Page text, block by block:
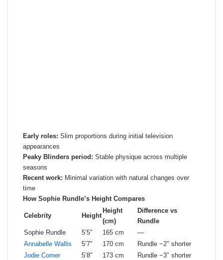
Early roles: Slim proportions during initial television
appearances
Peaky Blinders period: Stable physique across multiple
seasons
Recent work: Minimal variation with natural changes over
time
How Sophie Rundle’s Height Compares
Celebrity Height
Height
(cm)
Difference vs
Rundle
Sophie Rundle
5’5″ 165 cm
—
Annabelle Wallis
5’7″ 170 cm
Rundle −2″ shorter
Jodie Comer
5’8″ 173 cm
Rundle −3″ shorter